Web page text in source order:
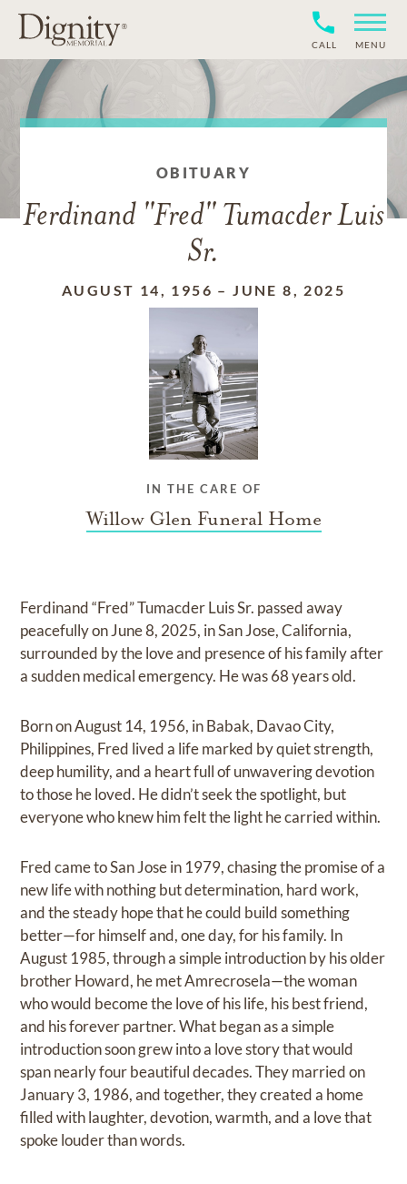
CALL MENU
OBITUARY
Ferdinand "Fred" Tumacder Luis
Sr.
AUGUST 14, 1956 –JUNE 8, 2025
IN THE CARE OF
Willow Glen Funeral Home
Ferdinand “Fred” Tumacder Luis Sr. passed away
peacefully on June 8, 2025, in San Jose, California,
surrounded by the love and presence of his family after
a sudden medical emergency. He was 68 years old.
Born on August 14, 1956, in Babak, Davao City,
Philippines, Fred lived a life marked by quiet strength,
deep humility, and a heart full of unwavering devotion
to those he loved. He didn’t seek the spotlight, but
everyone who knew him felt the light he carried within.
Fred came to San Jose in 1979, chasing the promise of a
new life with nothing but determination, hard work,
and the steady hope that he could build something
better—for himself and, one day, for his family. In
August 1985, through a simple introduction by his older
brother Howard, he met Amrecrosela—the woman
who would become the love of his life, his best friend,
and his forever partner. What began as a simple
introduction soon grew into a love story that would
span nearly four beautiful decades. They married on
January 3, 1986, and together, they created a home
filled with laughter, devotion, warmth, and a love that
spoke louder than words.